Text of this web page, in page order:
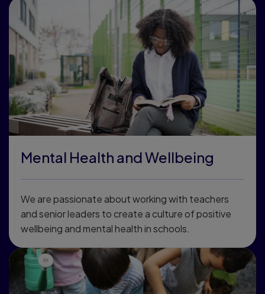
Mental Health and Wellbeing
We are passionate about working with teachers
and senior leaders to create a culture of positive
wellbeing and mental health in schools.